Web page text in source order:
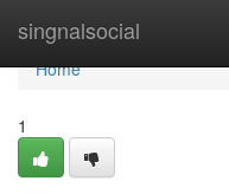
singnalsocial
Home
Home
1